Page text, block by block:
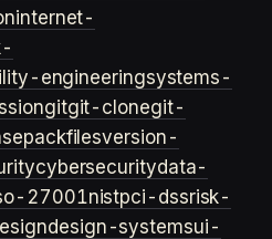
internet-
engineeringsystems-
gitgit-clonegit-
packfilesversion-
cybersecuritydata-
27001nistpci-dssrisk-
design-systemsui-